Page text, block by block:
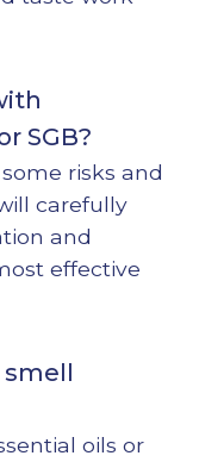
SGB?
risks and
carefully
and
effective
smell
oils or